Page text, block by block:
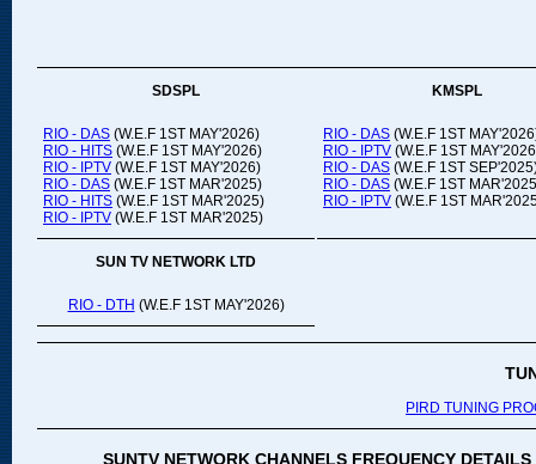
SDSPL KMSPL
RIO - DAS (W.E.F 1ST MAY'2026)
RIO - HITS (W.E.F 1ST MAY'2026)
RIO - IPTV (W.E.F 1ST MAY'2026)
RIO - DAS (W.E.F 1ST MAR'2025)
RIO - HITS (W.E.F 1ST MAR'2025)
RIO - IPTV (W.E.F 1ST MAR'2025)
RIO - DAS (W.E.F 1ST
RIO - IPTV (W.E.F 1ST
RIO - DAS (W.E.F 1ST
RIO - DAS (W.E.F 1ST
RIO - IPTV (W.E.F 1ST
SUN TV NETWORK LTD
RIO - DTH (W.E.F 1ST MAY'2026)
PIRD TUNING
SUNTV NETWORK CHANNELS FREQUENCY DETAILS